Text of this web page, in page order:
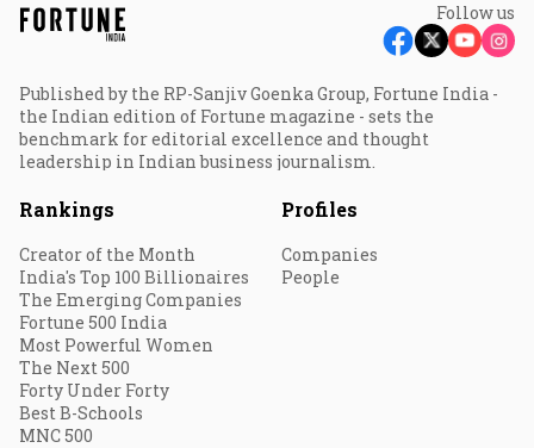
Follow us
Published by the RP-Sanjiv Goenka Group, Fortune India -
the Indian edition of Fortune magazine - sets the
benchmark for editorial excellence and thought
leadership in Indian business journalism.
Rankings
Creator of the Month
India's Top 100 Billionaires
The Emerging Companies
Fortune 500 India
Most Powerful Women
The Next 500
Forty Under Forty
Best B-Schools
MNC 500
Profiles
Companies
People